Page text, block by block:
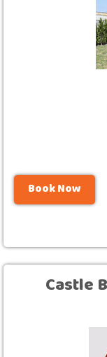
Book Now
Castle